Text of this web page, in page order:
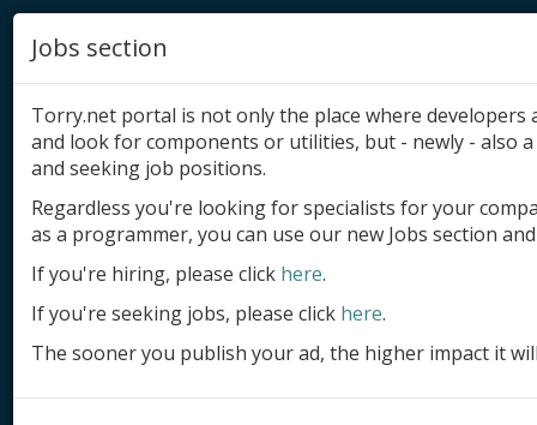
Add product
Submit site
Submit ad
Log in
Jobs section
Torry.net portal is not only the place where
and look for components or utilities, but - newly - also
and seeking job positions.
Regardless you're looking for specialists for your
as a programmer, you can use our new Jobs section
If you're hiring, please click here.
If you're seeking jobs, please click here.
The sooner you publish your ad, the higher impact it